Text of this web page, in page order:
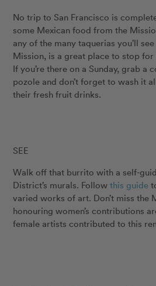
No trip to San Francisco is
some Mexican food from the
any of the many taquerias you’ll
Mission, is a great place to stop
If you’re there on a Sunday, grab
pozole and don’t forget to wash it
their fresh fruit drinks.
SEE
Walk off that burrito with a self-
District’s murals. Followthis guide
varied works of art. Don’t miss the
honouring women’s contributions
female artists contributed to this